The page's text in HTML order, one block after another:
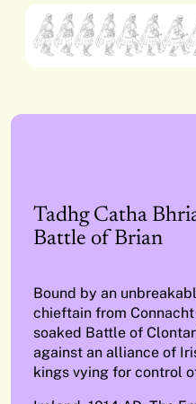
Tadhg Catha
Battle of Brian
Bound by an
chieftain from
soaked Battle of
against an alliance of
kings vying for control